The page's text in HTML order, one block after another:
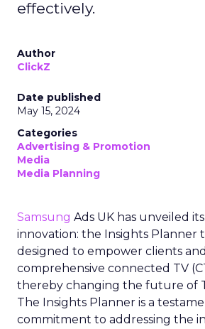
effectively.
Author
ClickZ
Date published
May 15, 2024
Categories
Advertising & Promotion
Media
Media Planning
Samsung Ads UK has unveiled
innovation: the Insights Planner
designed to empower clients
comprehensive connected TV
thereby changing the future of
The Insights Planner is a
commitment to addressing the